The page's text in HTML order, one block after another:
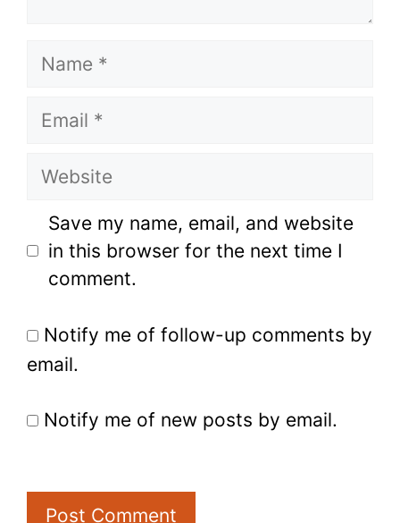
Name
Email
Website
Save my name, email, and website
in this browser for the next time I
comment.
Notify me of follow-up comments by
email.
Notify me of new posts by email.